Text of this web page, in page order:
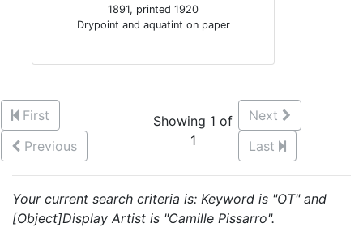
1891, printed 1920
Drypoint and aquatint on paper
First
Previous
Showing 1 of
1
Next
Last
Your current search criteria is: Keyword is "OT" and
[Object]Display Artist is "Camille Pissarro".